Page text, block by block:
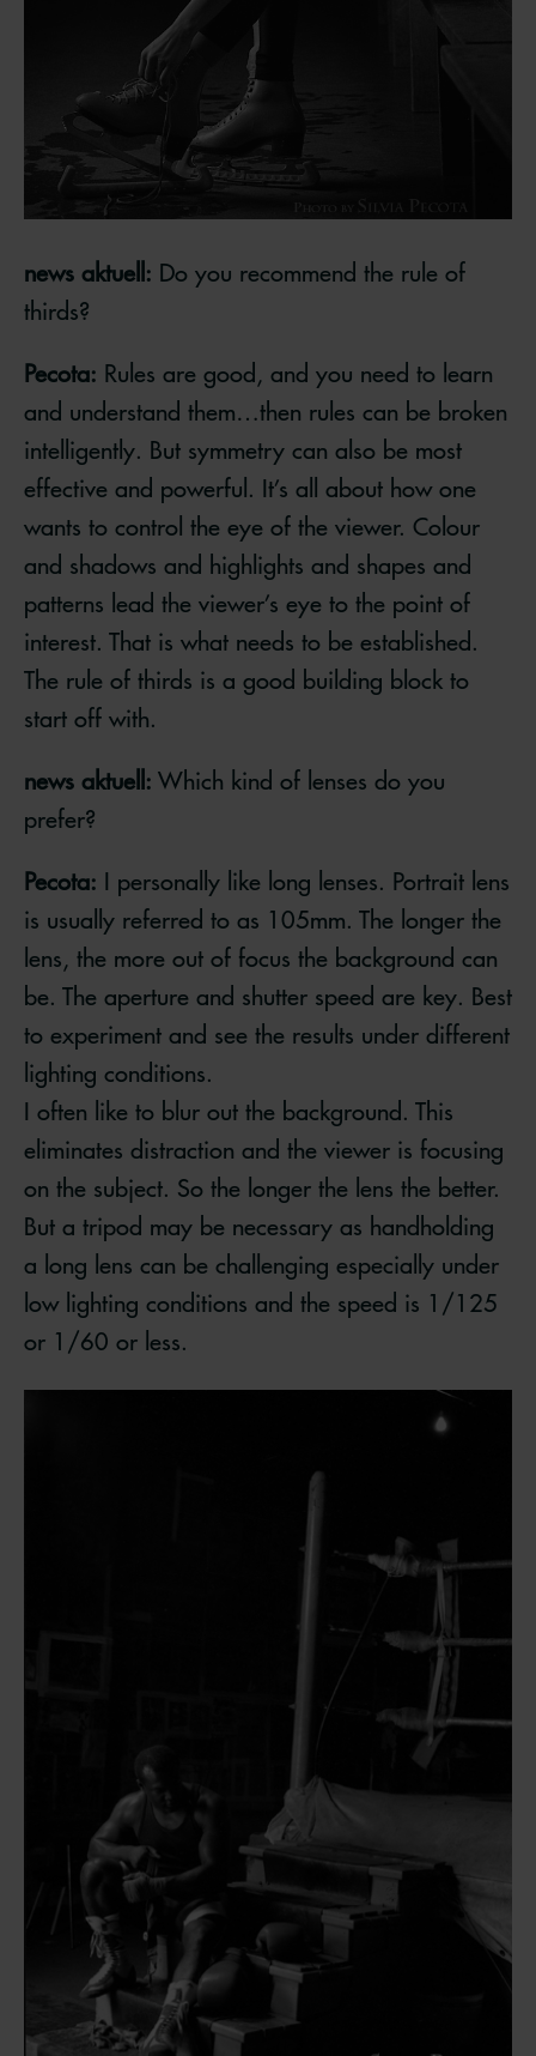
news aktuell: Do you recommend the rule of
thirds?
Pecota: Rules are good, and you need to learn
and understand them…then rules can be broken
intelligently. But symmetry can also be most
effective and powerful. It’s all about how one
wants to control the eye of the viewer. Colour
and shadows and highlights and shapes and
patterns lead the viewer’s eye to the point of
interest. That is what needs to be established.
The rule of thirds is a good building block to
start off with.
news aktuell: Which kind of lenses do you
prefer?
Pecota: I personally like long lenses. Portrait lens
is usually referred to as 105mm. The longer the
lens, the more out of focus the background can
be. The aperture and shutter speed are key. Best
to experiment and see the results under different
lighting conditions.
I often like to blur out the background. This
eliminates distraction and the viewer is focusing
on the subject. So the longer the lens the better.
But a tripod may be necessary as handholding
a long lens can be challenging especially under
low lighting conditions and the speed is 1/125
or 1/60 or less.